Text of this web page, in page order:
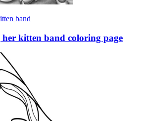
band
kitten band coloring page